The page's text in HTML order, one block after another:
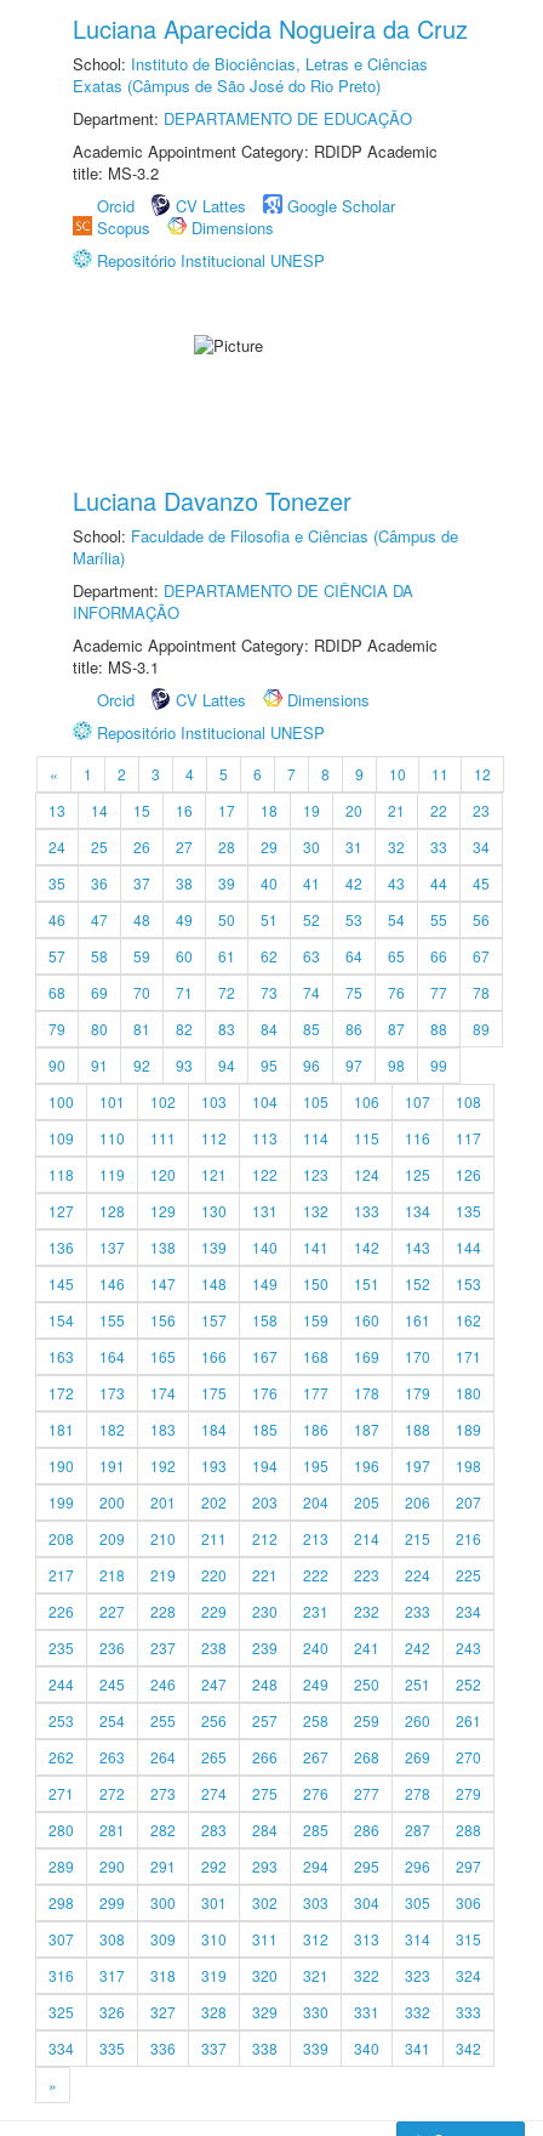
Luciana Aparecida Nogueira da Cruz
School: Instituto de Biociências, Letras e Ciências
Exatas (Câmpus de São José do Rio Preto)
Department: DEPARTAMENTO DE EDUCAÇÃO
Academic Appointment Category: RDIDP Academic
title: MS-3.2
Orcid
CV Lattes
Google Scholar
Scopus
Dimensions
Repositório Institucional UNESP
Luciana Davanzo Tonezer
School: Faculdade de Filosofia e Ciências (Câmpus de
Marília)
Department: DEPARTAMENTO DE CIÊNCIA DA
INFORMAÇÃO
Academic Appointment Category: RDIDP Academic
title: MS-3.1
Orcid
CV Lattes
Dimensions
Repositório Institucional UNESP
« 1 2 3 4 5 6 7 8 9 10 11
12
13
14 15 16 17 18 19 20 21 22
23
24
25 26 27 28 29 30 31 32 33
34
35
36 37 38 39 40 41 42 43 44
45
46
47 48 49 50 51 52 53 54 55
56
57
58 59 60 61 62 63 64 65 66
67
68
69 70 71 72 73 74 75 76 77
78
79
80 81 82 83 84 85 86 87 88
89
90
91 92 93 94 95 96 97 98
99
100
101 102 103 104 105 106 107
108
109
110 111 112 113 114 115 116
117
118
119 120 121 122 123 124 125
126
127
128 129 130 131 132 133 134
135
136
137 138 139 140 141 142 143
144
145
146 147 148 149 150 151 152
153
154
155 156 157 158 159 160 161
162
163
164 165 166 167 168 169 170
171
172
173 174 175 176 177 178 179
180
181
182 183 184 185 186 187 188
189
190
191 192 193 194 195 196 197
198
199
200 201 202 203 204 205 206
207
208
209 210 211 212 213 214 215
216
217
218 219 220 221 222 223 224
225
226
227 228 229 230 231 232 233
234
235
236 237 238 239 240 241 242
243
244
245 246 247 248 249 250 251
252
253
254 255 256 257 258 259 260
261
262
263 264 265 266 267 268 269
270
271
272 273 274 275 276 277 278
279
280
281 282 283 284 285 286 287
288
289
290 291 292 293 294 295 296
297
298
299 300 301 302 303 304 305
306
307
308 309 310 311 312 313 314
315
316
317 318 319 320 321 322 323
324
325
326 327 328 329 330 331 332
333
334
335 336 337 338 339 340 341
342
»